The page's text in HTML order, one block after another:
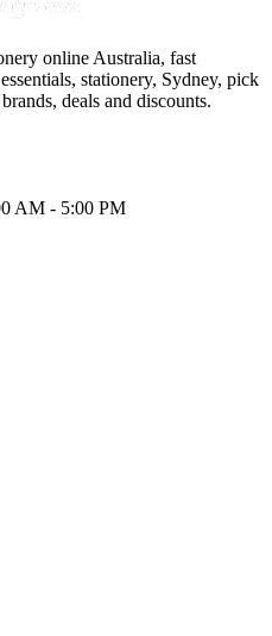
online Australia, fast
stationery, Sydney, pick
deals and discounts.
AM - 5:00 PM